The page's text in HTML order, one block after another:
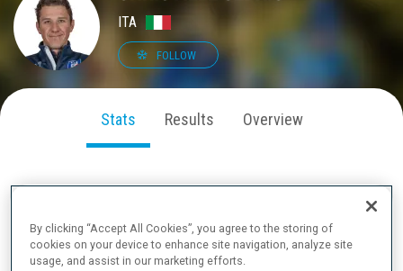
ITA
FOLLOW
Stats Results Overview
By clicking “Accept All Cookies”, you agree to the storing of
cookies on your device to enhance site navigation, analyze site
usage, and assist in our marketing efforts.